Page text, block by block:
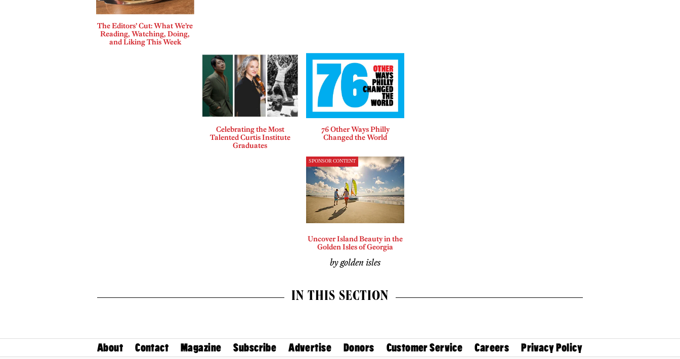
The Editors’ Cut: What We’re
Reading, Watching, Doing,
and Liking This Week
Celebrating the Most
Talented Curtis Institute
Graduates
76 Other Ways Philly
Changed the World
SPONSOR CONTENT
Uncover Island Beauty in the
Golden Isles of Georgia
by golden isles
IN THIS SECTION
About Contact Magazine Subscribe Advertise Donors Customer Service Careers Privacy Policy